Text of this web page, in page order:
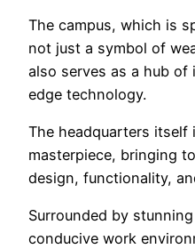
The campus, which is
not just a symbol of
also serves as a hub
edge technology.
The headquarters itself
masterpiece, bringing
design, functionality,
Surrounded by
conducive work